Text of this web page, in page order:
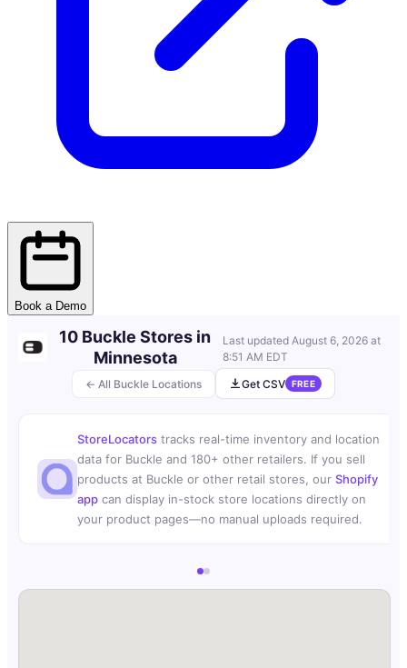
Book a Demo
← All Buckle Locations
10 Buckle Stores in
Minnesota
Last updatedAugust 6, 2026 at
8:51 AM EDT
Get CSV
FREE
StoreLocators tracks real-time inventory and location
data for Buckle and 180+ other retailers. If you sell
products at Buckle or other retail stores, our Shopify
app can display in-stock store locations directly on
your product pages—no manual uploads required.